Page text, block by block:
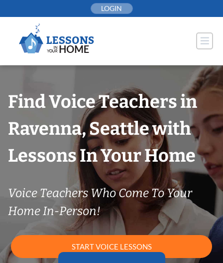
to
LOGIN
Find Voice Teachers in
Ravenna, Seattle with
Lessons In Your Home
Voice Teachers Who Come To Your
Home In-Person!
START VOICE LESSONS